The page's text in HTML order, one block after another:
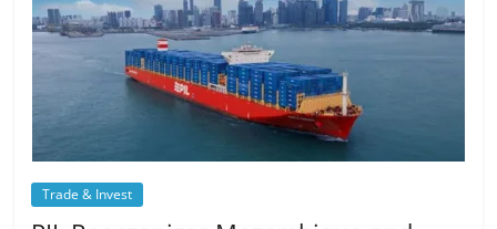
Trade & Invest